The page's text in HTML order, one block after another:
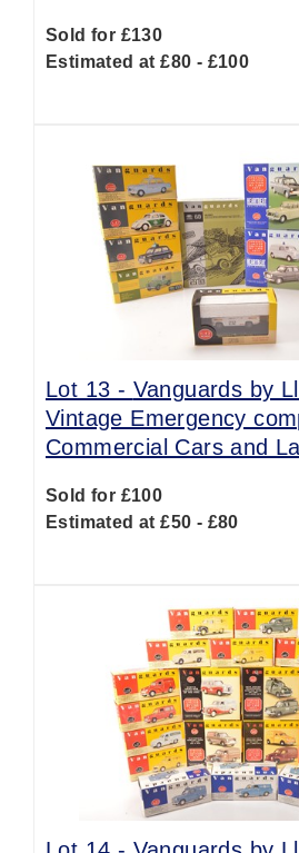
Sold for £130
Estimated at £80 - £100
Lot 13 - Vanguards by
Vintage Emergency
Commercial Cars and
Sold for £100
Estimated at £50 - £80